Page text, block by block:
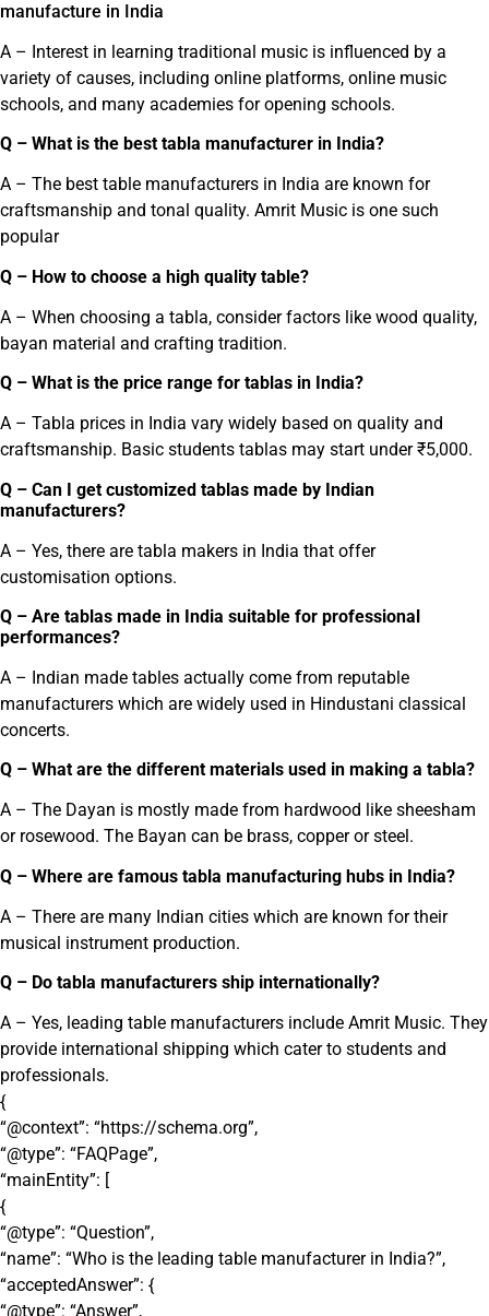
manufacture in India
A – Interest in learning traditional music is influenced by a
variety of causes, including online platforms, online music
schools, and many academies for opening schools.
Q – What is the best tabla manufacturer in India?
A – The best table manufacturers in India are known for
craftsmanship and tonal quality. Amrit Music is one such
popular
Q – How to choose a high quality table?
A – When choosing a tabla, consider factors like wood quality,
bayan material and crafting tradition.
Q – What is the price range for tablas in India?
A – Tabla prices in India vary widely based on quality and
craftsmanship. Basic students tablas may start under ₹5,000.
Q – Can I get customized tablas made by Indian
manufacturers?
A – Yes, there are tabla makers in India that offer
customisation options.
Q – Are tablas made in India suitable for professional
performances?
A – Indian made tables actually come from reputable
manufacturers which are widely used in Hindustani classical
concerts.
Q – What are the different materials used in making a tabla?
A – The Dayan is mostly made from hardwood like sheesham
or rosewood. The Bayan can be brass, copper or steel.
Q – Where are famous tabla manufacturing hubs in India?
A – There are many Indian cities which are known for their
musical instrument production.
Q – Do tabla manufacturers ship internationally?
A – Yes, leading table manufacturers include Amrit Music. They
provide international shipping which cater to students and
professionals.
{
“@context”: “https://schema.org”,
“@type”: “FAQPage”,
“mainEntity”: [
{
“@type”: “Question”,
“name”: “Who is the leading table manufacturer in India?”,
“acceptedAnswer”: {
“@type”: “Answer”,